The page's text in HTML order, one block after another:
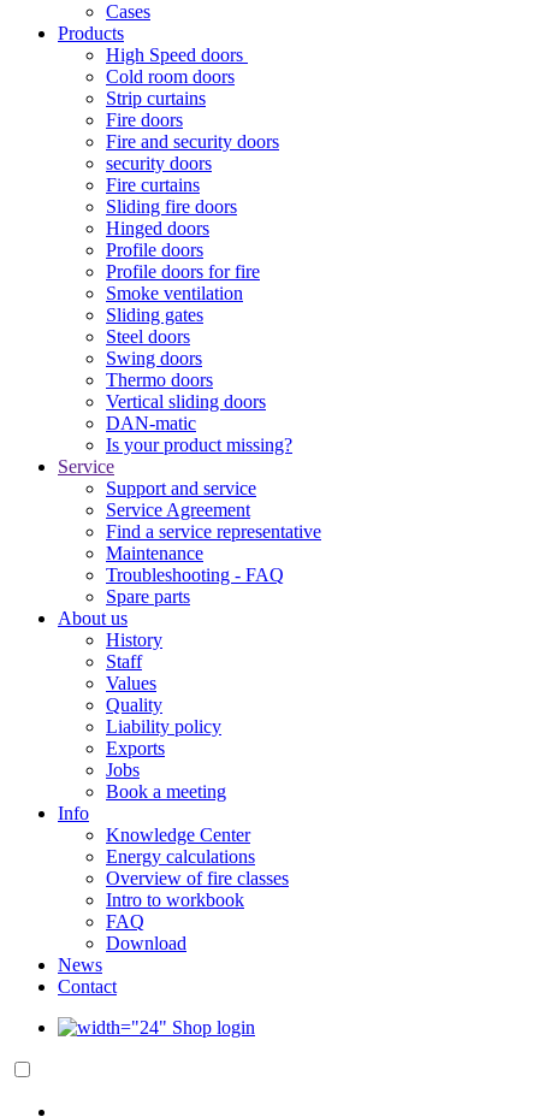
Cases
Products
High Speed doors
Cold room doors
Strip curtains
Fire doors
Fire and security doors
security doors
Fire curtains
Sliding fire doors
Hinged doors
Profile doors
Profile doors for fire
Smoke ventilation
Sliding gates
Steel doors
Swing doors
Thermo doors
Vertical sliding doors
DAN-matic
Is your product missing?
Service
Support and service
Service Agreement
Find a service representative
Maintenance
Troubleshooting - FAQ
Spare parts
About us
History
Staff
Values
Quality
Liability policy
Exports
Jobs
Book a meeting
Info
Knowledge Center
Energy calculations
Overview of fire classes
Intro to workbook
FAQ
Download
News
Contact
Shop login